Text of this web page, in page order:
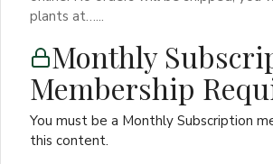
plants at…...
Monthly
Membership
You must be a Monthly Subscription
this content.